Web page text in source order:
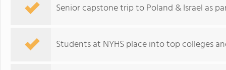
Senior capstone trip to Poland & Israel as
Students at NYHS place into top colleges